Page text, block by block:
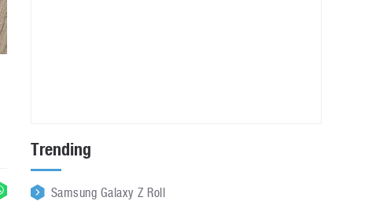
Trending
Samsung Galaxy Z Roll